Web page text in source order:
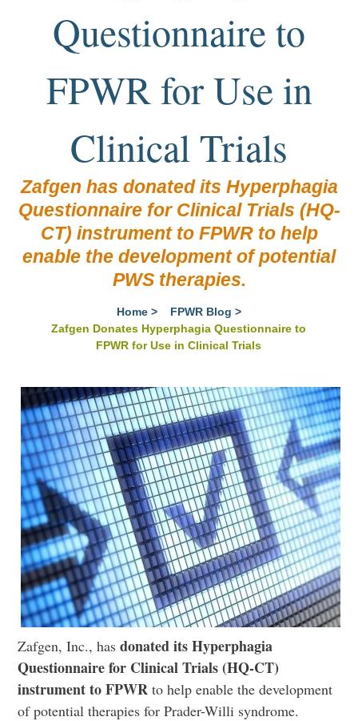
Questionnaire to
FPWR for Use in
Clinical Trials
Zafgen has donated its Hyperphagia
Questionnaire for Clinical Trials (HQ-
CT) instrument to FPWR to help
enable the development of potential
PWS therapies.
Home > FPWR Blog >
Zafgen Donates Hyperphagia Questionnaire to
FPWR for Use in Clinical Trials
Zafgen, Inc., hasdonated its Hyperphagia
Questionnaire for Clinical Trials (HQ-CT)
instrument to FPWR to help enable the development
of potential therapies for Prader-Willi syndrome.